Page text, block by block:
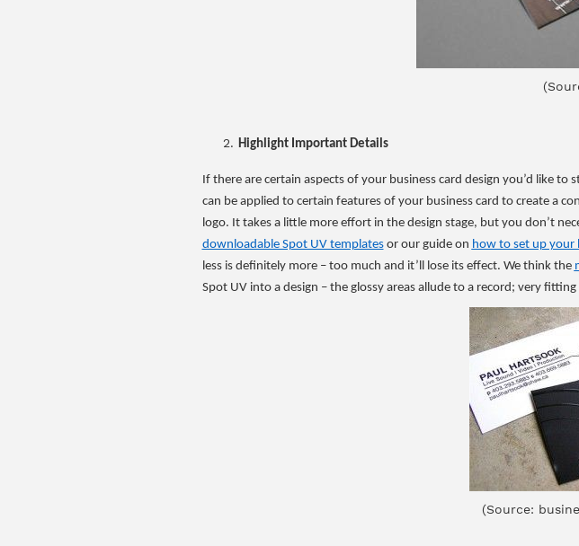
Highlight Important Details
If there are certain aspects of your business card design you’d like
can be applied to certain features of your business card to create a
logo. It takes a little more effort in the design stage, but you don’t
downloadable Spot UV templatesor our guide on how to set up your
less is definitely more – too much and it’ll lose its effect. We think the
Spot UV into a design – the glossy areas allude to a record; very fitting
(Source: